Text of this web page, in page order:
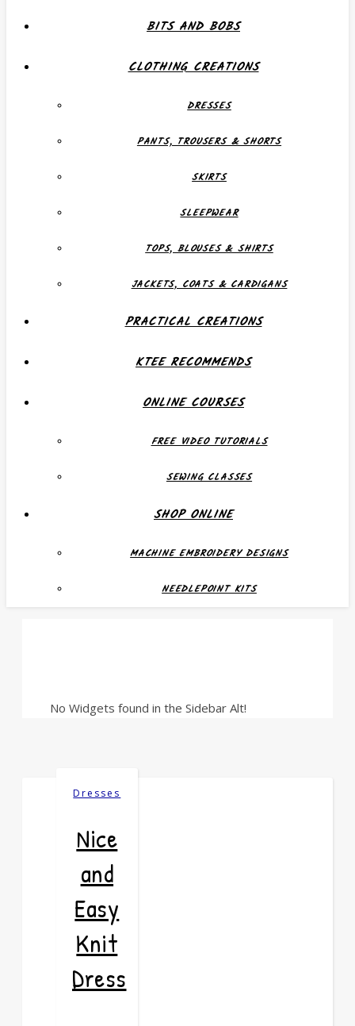
BITS AND BOBS
CLOTHING CREATIONS
DRESSES
PANTS, TROUSERS & SHORTS
SKIRTS
SLEEPWEAR
TOPS, BLOUSES & SHIRTS
JACKETS, COATS & CARDIGANS
PRACTICAL CREATIONS
KTEE RECOMMENDS
ONLINE COURSES
FREE VIDEO TUTORIALS
SEWING CLASSES
SHOP ONLINE
MACHINE EMBROIDERY DESIGNS
NEEDLEPOINT KITS
No Widgets found in the Sidebar Alt!
Dresses
Nice
and
Easy
Knit
Dress